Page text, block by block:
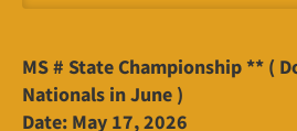
MS # State Championship ** (
Nationals in June )
Date: May 17, 2026